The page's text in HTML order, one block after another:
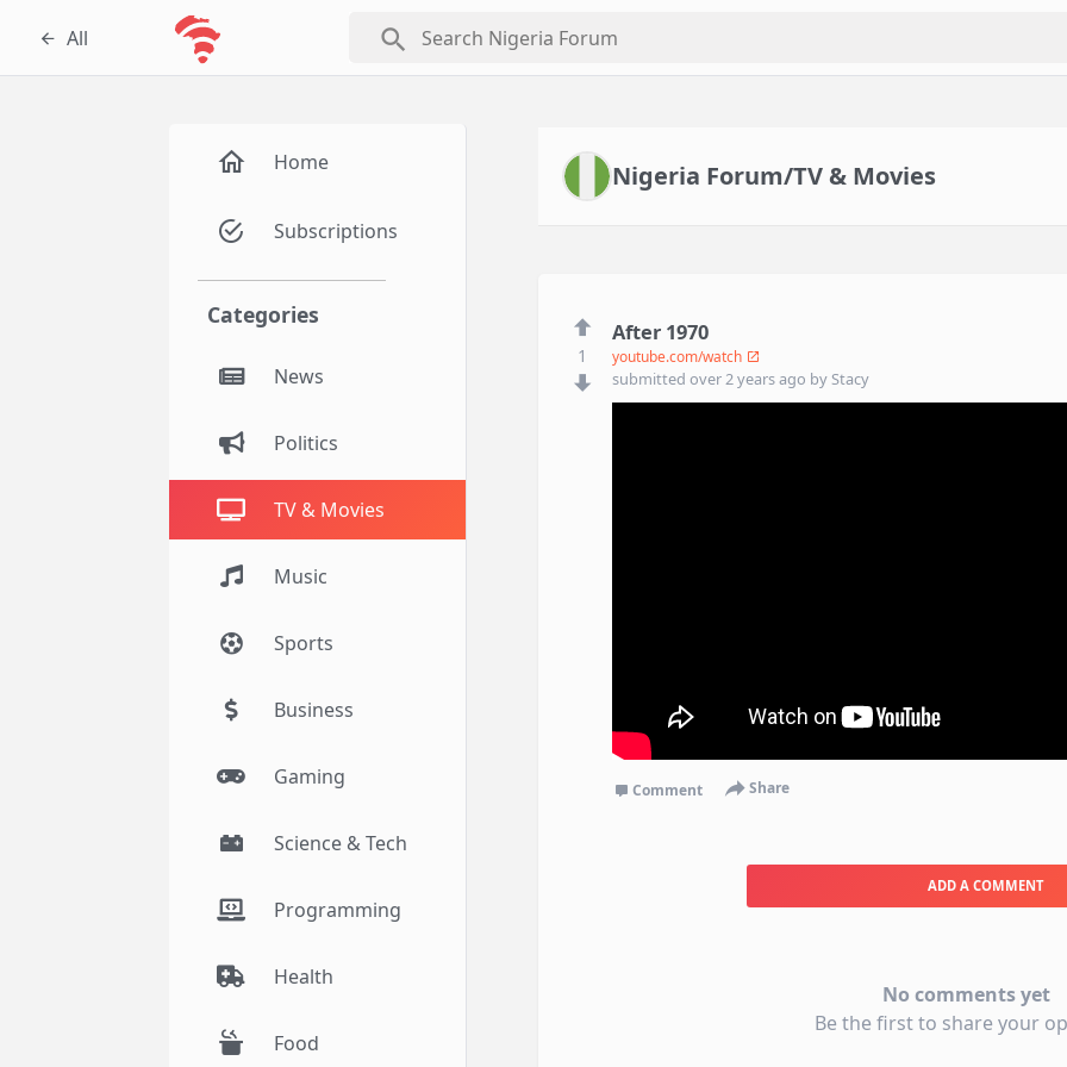
All search
Home
Subscriptions
Categories
News
Politics
TV & Movies
Music
Sports
Business
Gaming
Science & Tech
Programming
Health
Food
Nigeria Forum/TV & Movies
1
After 1970
youtube.com/watch
submitted over 2 years ago byStacy
Comment Share
ADD A COMMENT
No comments yet
Be the first to share your